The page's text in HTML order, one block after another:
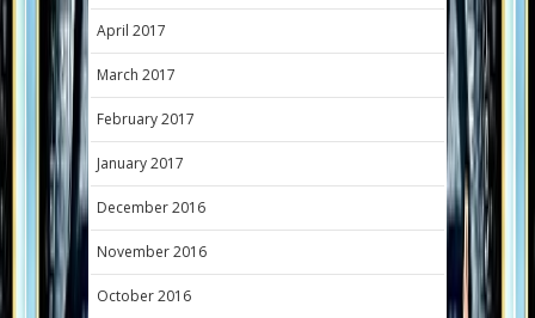
April 2017
March 2017
February 2017
January 2017
December 2016
November 2016
October 2016